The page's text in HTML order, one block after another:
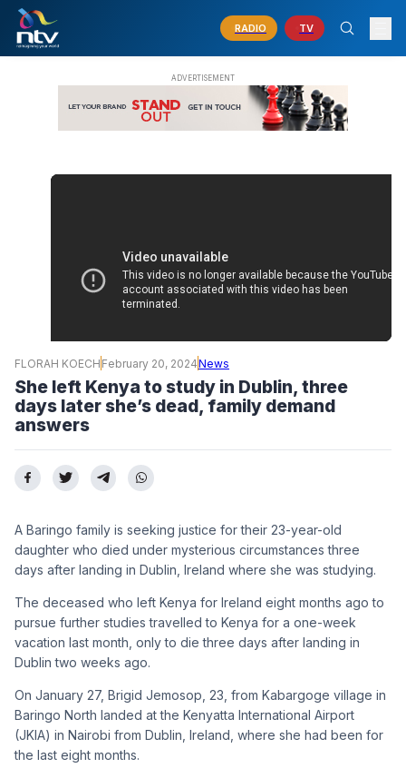
RADIO TV
FLORAH KOECH February 20, 2024News
She left Kenya to study in Dublin, three
days later she’s dead, family demand
answers
A Baringo family is seeking justice for their 23-year-old
daughter who died under mysterious circumstances three
days after landing in Dublin, Ireland where she was studying.
The deceased who left Kenya for Ireland eight months ago to
pursue further studies travelled to Kenya for a one-week
vacation last month, only to die three days after landing in
Dublin two weeks ago.
On January 27, Brigid Jemosop, 23, from Kabargoge village in
Baringo North landed at the Kenyatta International Airport
(JKIA) in Nairobi from Dublin, Ireland, where she had been for
the last eight months.